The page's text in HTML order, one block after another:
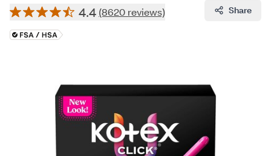
4.4 (8620 reviews) Share